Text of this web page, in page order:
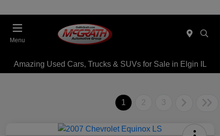
Menu
Amazing Used Cars, Trucks & SUVs for Sale in Elgin IL
1 2 3